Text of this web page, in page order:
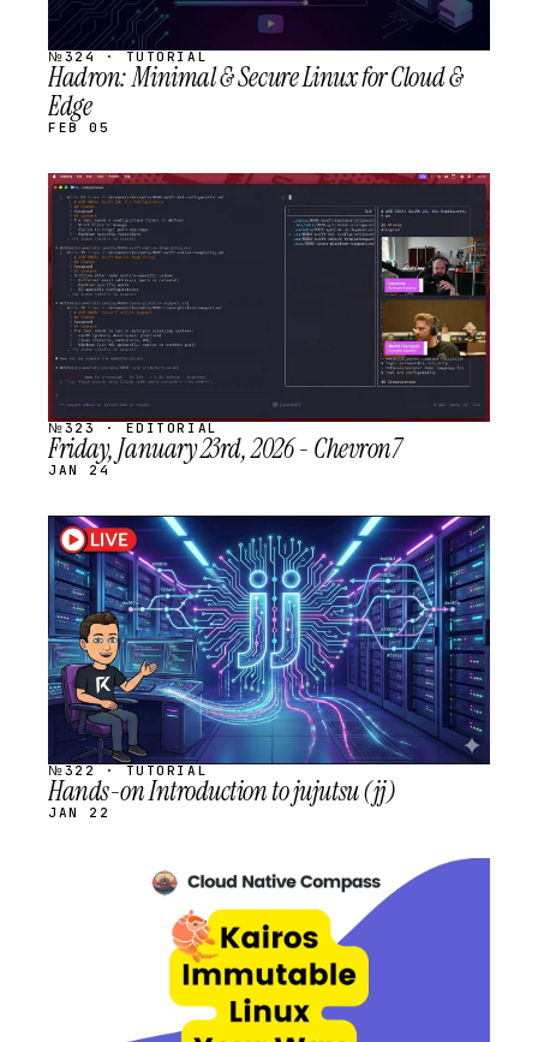
№324 · TUTORIAL
Hadron: Minimal & Secure Linux for Cloud &
Edge
FEB 05
STREAM
SCHEDULED
№323 · EDITORIAL
Friday, January 23rd, 2026 - Chevron7
JAN 24
STREAM
SCHEDULED
№322 · TUTORIAL
Hands-on Introduction to jujutsu (jj)
JAN 22